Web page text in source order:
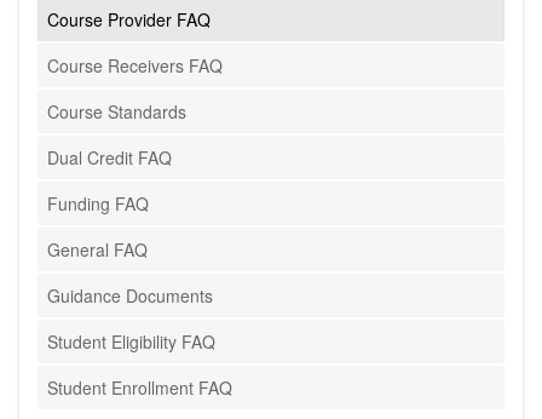
Course Provider FAQ
Course Receivers FAQ
Course Standards
Dual Credit FAQ
Funding FAQ
General FAQ
Guidance Documents
Student Eligibility FAQ
Student Enrollment FAQ